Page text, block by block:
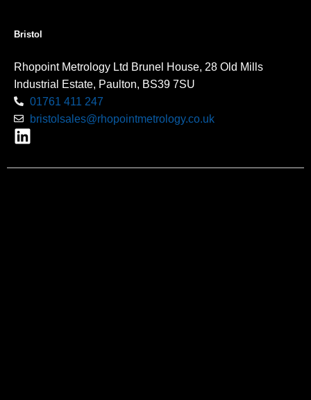
Bristol
Rhopoint Metrology Ltd Brunel House, 28 Old Mills
Industrial Estate, Paulton, BS39 7SU
01761 411 247
bristolsales@rhopointmetrology.co.uk